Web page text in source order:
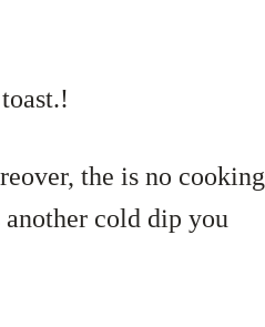
the is no cooking
cold dip you